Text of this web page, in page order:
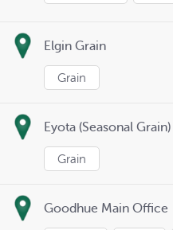
Elgin Grain
Grain
Eyota (Seasonal Grain)
Grain
Goodhue Main Office